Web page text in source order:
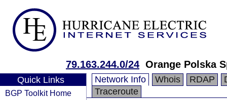
79.163.244.0/24 Orange Polska
Quick Links
BGP Toolkit Home
Network Info Whois RDAP
Traceroute